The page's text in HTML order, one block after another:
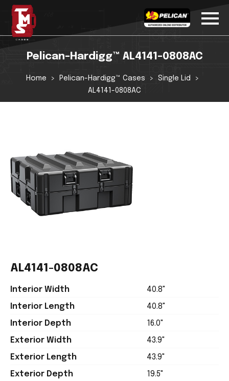
Pelican-Hardigg™ AL4141-0808AC
Home Pelican-Hardigg™ Cases
Single Lid
AL4141-0808AC
AL4141-0808AC
Interior Width
40.8"
Interior Length
40.8"
Interior Depth
16.0"
Exterior Width
43.9"
Exterior Length
43.9"
Exterior Depth
19.5"